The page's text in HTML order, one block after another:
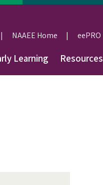
NAAEE Home eePRO
Learning Resources